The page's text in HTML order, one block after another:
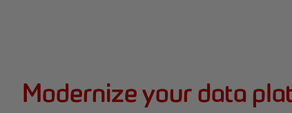
Modernize your data